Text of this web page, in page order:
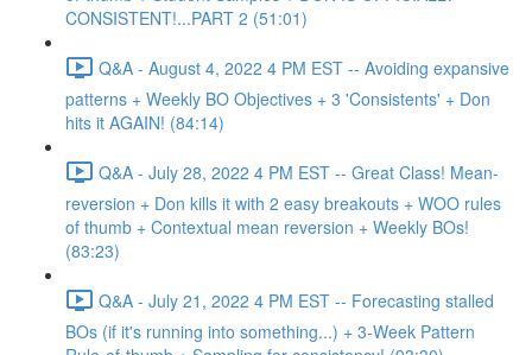
CONSISTENT!...PART 2 (51:01)
Q&A - August 4, 2022 4 PM EST -- Avoiding expansive
patterns + Weekly BO Objectives + 3 'Consistents' + Don
hits it AGAIN! (84:14)
Q&A - July 28, 2022 4 PM EST -- Great Class! Mean-
reversion + Don kills it with 2 easy breakouts + WOO rules
of thumb + Contextual mean reversion + Weekly BOs!
(83:23)
Q&A - July 21, 2022 4 PM EST -- Forecasting stalled
BOs (if it's running into something...) + 3-Week Pattern